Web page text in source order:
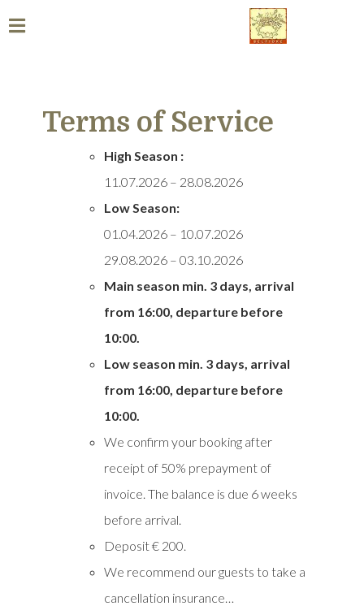
Terms of Service
High Season :
11.07.2026 – 28.08.2026
Low Season:
01.04.2026 – 10.07.2026
29.08.2026 – 03.10.2026
Main season min. 3 days, arrival
from 16:00, departure before
10:00.
Low season min. 3 days, arrival
from 16:00, departure before
10:00.
We confirm your booking after
receipt of 50% prepayment of
invoice. The balance is due 6 weeks
before arrival.
Deposit € 200.
We recommend our guests to take a
cancellation insurance…